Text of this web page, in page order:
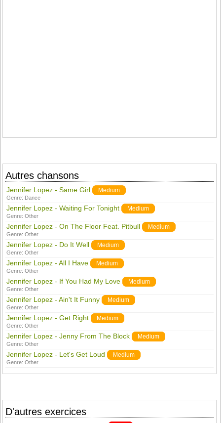
Autres chansons
Jennifer Lopez - Same Girl Medium
Genre: Dance
Jennifer Lopez - Waiting For Tonight Medium
Genre:Other
Jennifer Lopez - On The Floor Feat. Pitbull Medium
Genre:Other
Jennifer Lopez - Do It Well Medium
Genre:Other
Jennifer Lopez - All I Have Medium
Genre:Other
Jennifer Lopez - If You Had My Love Medium
Genre:Other
Jennifer Lopez - Ain't It Funny Medium
Genre:Other
Jennifer Lopez - Get Right Medium
Genre:Other
Jennifer Lopez - Jenny From The Block Medium
Genre:Other
Jennifer Lopez - Let's Get Loud Medium
Genre:Other
D'autres exercices